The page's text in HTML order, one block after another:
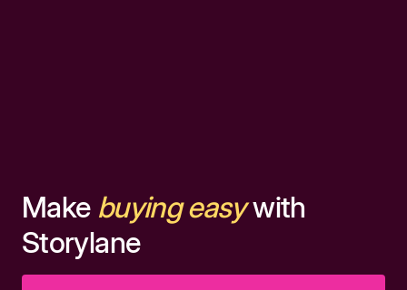
Make buying easywith
Storylane